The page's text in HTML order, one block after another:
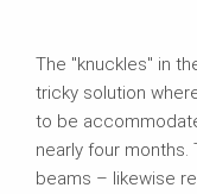
The "knuckles" in
tricky solution
to be
nearly four
beams – likewise